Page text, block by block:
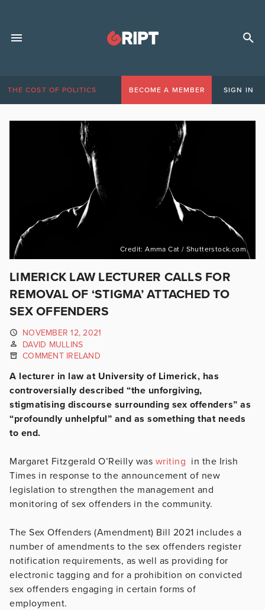
THE COST OF POLITICS BECOME A MEMBER SIGN IN
Credit: Amma Cat / Shutterstock.com
LIMERICK LAW LECTURER CALLS FOR
REMOVAL OF ‘STIGMA’ ATTACHED TO
SEX OFFENDERS
NOVEMBER 12, 2021
DAVID MULLINS
COMMENT IRELAND
A lecturer in law at University of Limerick, has
controversially described “the unforgiving,
stigmatising discourse surrounding sex offenders” as
“profoundly unhelpful” and as something that needs
to end.
Margaret Fitzgerald O’Reilly was writing in the Irish
Times in response to the announcement of new
legislation to strengthen the management and
monitoring of sex offenders in the community.
The Sex Offenders (Amendment) Bill 2021 includes a
number of amendments to the sex offenders register
notification requirements, as well as providing for
electronic tagging and for a prohibition on convicted
sex offenders engaging in certain forms of
employment.